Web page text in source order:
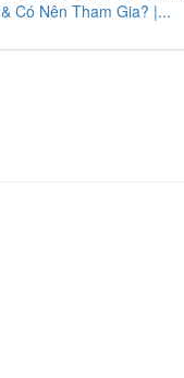
& Có Nên Tham Gia? |...